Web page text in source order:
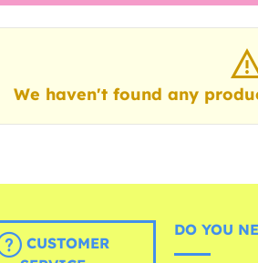
We haven't found any
CUSTOMER
DO YOU